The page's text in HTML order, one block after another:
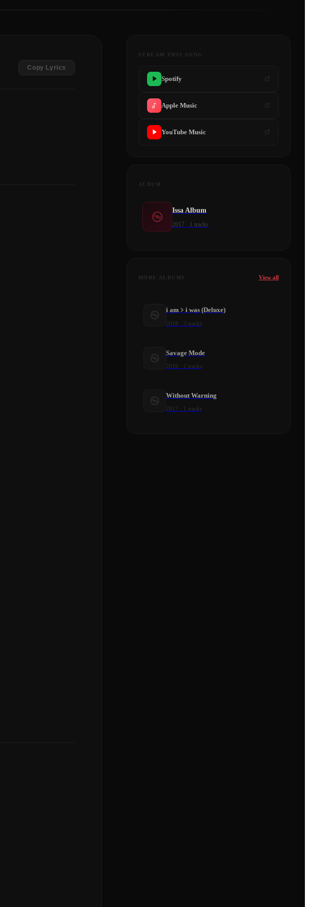
Copy Lyrics
STREAM THIS SONG
Spotify
Apple Music
YouTube Music
ALBUM
Issa Album
2017 · 1 tracks
MORE ALBUMS View all
i am﹥i was (Deluxe)
2018 3 tracks
Savage Mode
2016 2 tracks
Without Warning
2017 1 tracks